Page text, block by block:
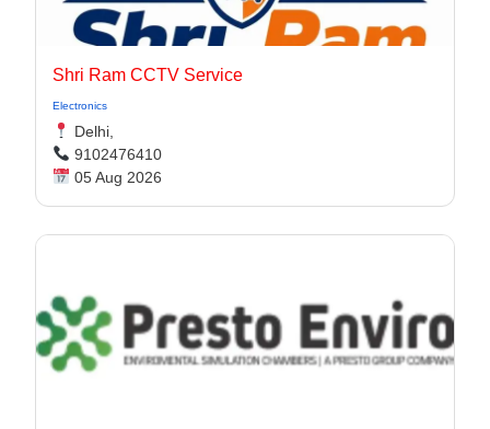
Shri Ram CCTV Service
Electronics
Delhi,
9102476410
05 Aug 2026